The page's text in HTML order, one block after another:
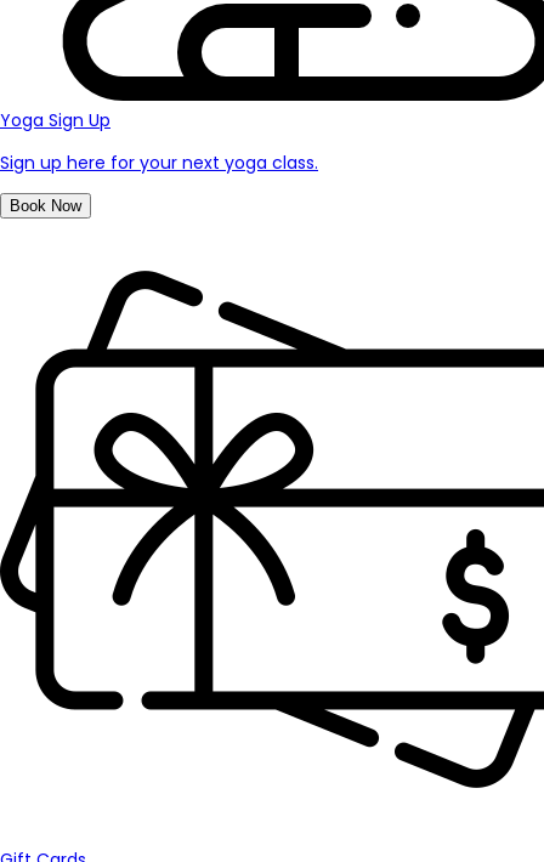
Yoga Sign Up
Sign up here for your next yoga class.
Book Now